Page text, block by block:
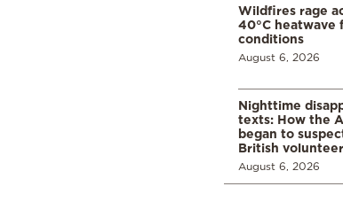
Wildfires rage
40°C heatwave
conditions
August 6, 2026
Nighttime
texts: How the
began to
British
August 6, 2026